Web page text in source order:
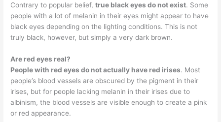
Contrary to popular belief,true black eyes do not exist. Some
people with a lot of melanin in their eyes might appear to have
black eyes depending on the lighting conditions. This is not
truly black, however, but simply a very dark brown.
Are red eyes real?
People with red eyes do not actually have red irises. Most
people’s blood vessels are obscured by the pigment in their
irises, but for people lacking melanin in their irises due to
albinism, the blood vessels are visible enough to create a pink
or red appearance.